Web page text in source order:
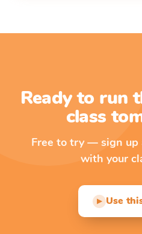
Ready to run
class
Free to try — sign up
with your
▶ Use